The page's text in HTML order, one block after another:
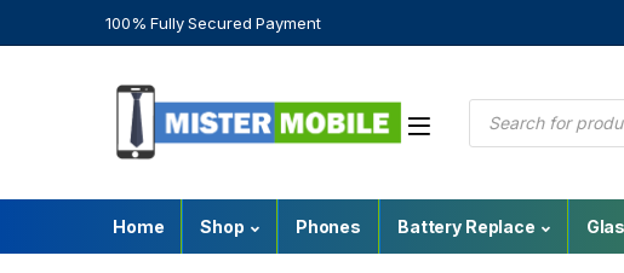
100% Fully Secured Payment
Home Shop Phones Battery Replace